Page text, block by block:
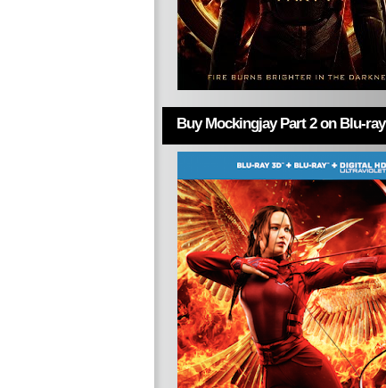
Buy Mockingjay Part 2 on Blu-ray